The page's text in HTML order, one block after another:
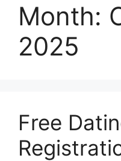
Month:
2025
Free